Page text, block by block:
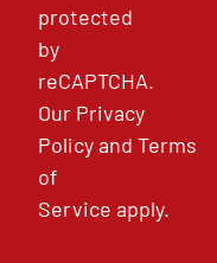
protected
by
reCAPTCHA.
Our Privacy
PolicyandTerms
of
Service apply.